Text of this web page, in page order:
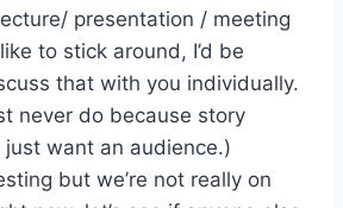
presentation / meeting
to stick around, I’d be
that with you individually.
never do because story
just want an audience.)
but we’re not really on